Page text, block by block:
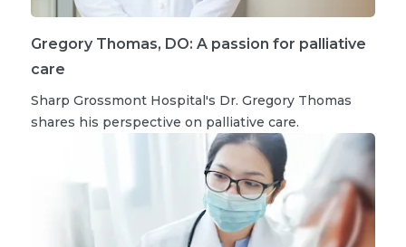
Gregory Thomas, DO: A passion for palliative
care
Sharp Grossmont Hospital's Dr. Gregory Thomas
shares his perspective on palliative care.